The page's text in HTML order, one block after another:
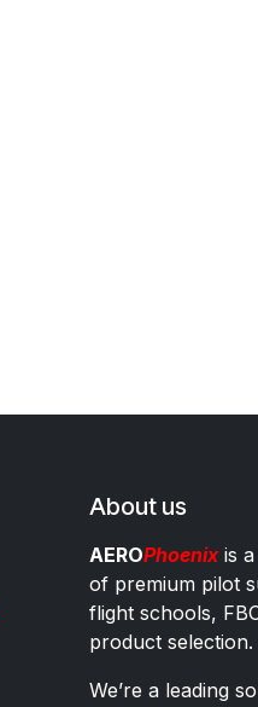
About us
AEROPhoenixis a
of premium pilot
flight schools,
product selection.
We’re a leading